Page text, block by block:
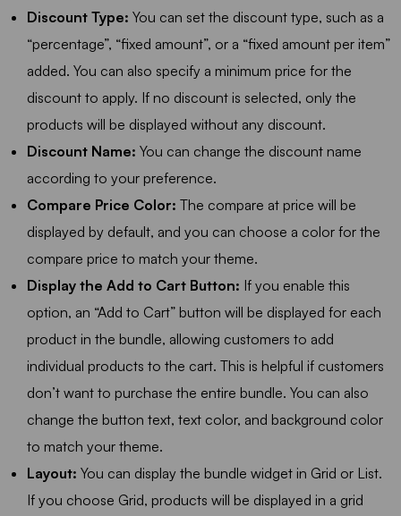
Discount Type: You can set the discount type, such as a
“percentage”, “fixed amount”, or a “fixed amount per item”
added. You can also specify a minimum price for the
discount to apply. If no discount is selected, only the
products will be displayed without any discount.
Discount Name: You can change the discount name
according to your preference.
Compare Price Color: The compare at price will be
displayed by default, and you can choose a color for the
compare price to match your theme.
Display the Add to Cart Button: If you enable this
option, an “Add to Cart” button will be displayed for each
product in the bundle, allowing customers to add
individual products to the cart. This is helpful if customers
don’t want to purchase the entire bundle. You can also
change the button text, text color, and background color
to match your theme.
Layout: You can display the bundle widget in Grid or List.
If you choose Grid, products will be displayed in a grid